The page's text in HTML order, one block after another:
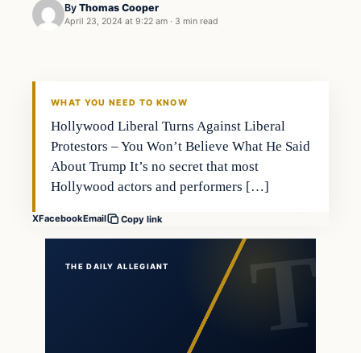
By Thomas Cooper
April 23, 2024 at 9:22 am · 3 min read
WHAT YOU NEED TO KNOW
Hollywood Liberal Turns Against Liberal
Protestors – You Won’t Believe What He Said
About Trump It’s no secret that most
Hollywood actors and performers […]
XFacebookEmail Copy link
THE DAILY ALLEGIANT